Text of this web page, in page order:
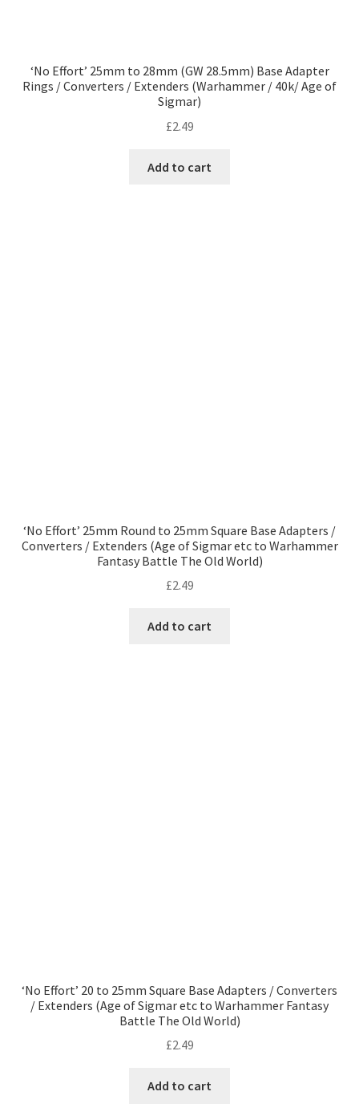
‘No Effort’ 25mm to 28mm (GW 28.5mm) Base Adapter
Rings / Converters / Extenders (Warhammer / 40k/ Age of
Sigmar)
£2.49
Add to cart
‘No Effort’ 25mm Round to 25mm Square Base Adapters /
Converters / Extenders (Age of Sigmar etc to Warhammer
Fantasy Battle The Old World)
£2.49
Add to cart
‘No Effort’ 20 to 25mm Square Base Adapters / Converters
/ Extenders (Age of Sigmar etc to Warhammer Fantasy
Battle The Old World)
£2.49
Add to cart